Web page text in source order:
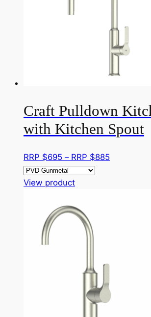
Craft Pulldown
with Kitchen Spout
RRP $695 – RRP $885
View productThis
has
multiple
variants.
may
chosen